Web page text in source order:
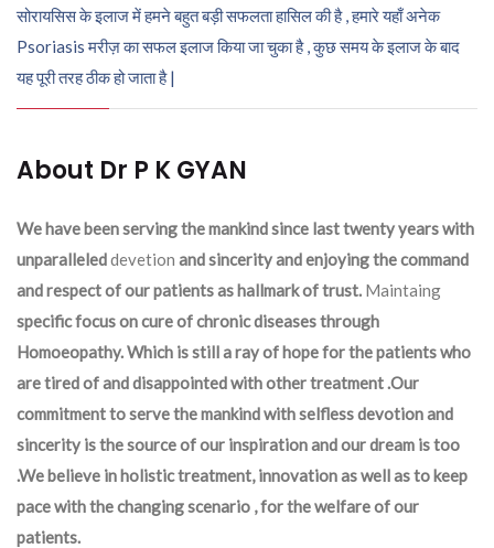
सोरायसिस के इलाज में हमने बहुत बड़ी सफलता हासिल की है , हमारे यहाँ अनेक
Psoriasis मरीज़ का सफल इलाज किया जा चुका है , कुछ समय के इलाज के बाद
यह पूरी तरह ठीक हो जाता है |
About Dr P K GYAN
We have been serving the mankind since last twenty years with
unparalleleddevetion and sincerity and enjoying the command
and respect of our patients as hallmark of trust. Maintaing
specific focus on cure of chronic diseases through
Homoeopathy. Which is still a ray of hope for the patients who
are tired of and disappointed with other treatment .Our
commitment to serve the mankind with selfless devotion and
sincerity is the source of our inspiration and our dream is too
.We believe in holistic treatment, innovation as well as to keep
pace with the changing scenario , for the welfare of our
patients.